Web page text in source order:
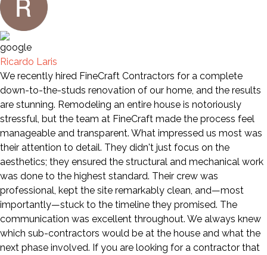
Ricardo Laris
We recently hired FineCraft Contractors for a complete
down-to-the-studs renovation of our home, and the results
are stunning. Remodeling an entire house is notoriously
stressful, but the team at FineCraft made the process feel
manageable and transparent. What impressed us most was
their attention to detail. They didn't just focus on the
aesthetics; they ensured the structural and mechanical work
was done to the highest standard. Their crew was
professional, kept the site remarkably clean, and—most
importantly—stuck to the timeline they promised. The
communication was excellent throughout. We always knew
which sub-contractors would be at the house and what the
next phase involved. If you are looking for a contractor that